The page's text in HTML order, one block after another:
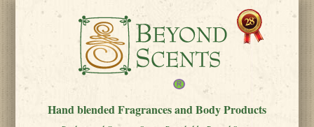
Hand blended Fragrances and Body Products